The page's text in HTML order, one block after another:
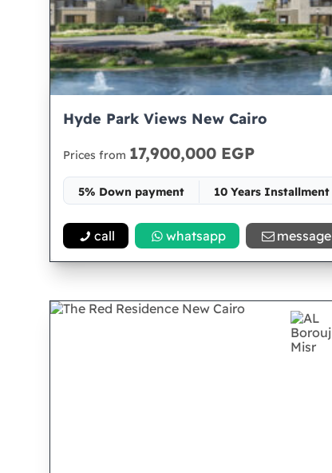
Hyde Park Views New Cairo
Prices from 17,900,000 EGP
5% Down payment
10 Years Installment
Space 196
call whatsapp message